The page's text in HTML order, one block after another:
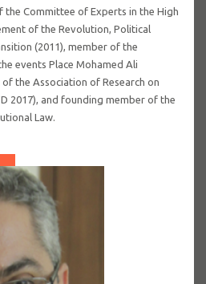
the Committee of Experts in the High
of the Revolution, Political
(2011), member of the
events Place Mohamed Ali
the Association of Research on
2017), and founding member of the
Law.